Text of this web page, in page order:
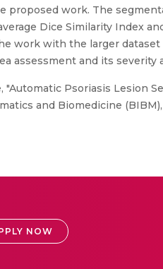
proposed work. The
Dice Similarity Index
work with the larger
assessment and its severity
"Automatic Psoriasis Lesion
and Biomedicine (BIBM),
NOW